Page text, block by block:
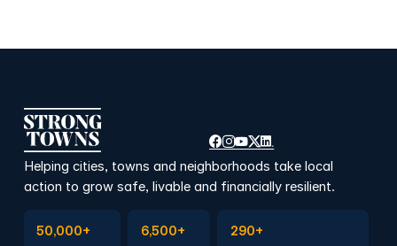
Helping cities, towns and neighborhoods take local
action to grow safe, livable and financially resilient.
50,000+
6,500+
290+